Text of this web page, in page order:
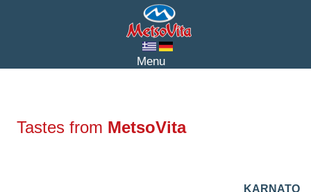
Tastes from MetsoVita
KARNATO